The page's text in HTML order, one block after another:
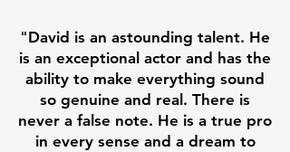
"David is an astounding talent. He
is an exceptional actor and has the
ability to make everything sound
so genuine and real. There is
never a false note. He is a true pro
in every sense and a dream to